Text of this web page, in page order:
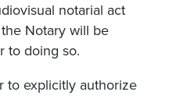
notarial act
Notary will be
to doing so.
to explicitly authorize